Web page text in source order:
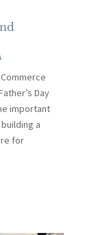
Day
important
a
for